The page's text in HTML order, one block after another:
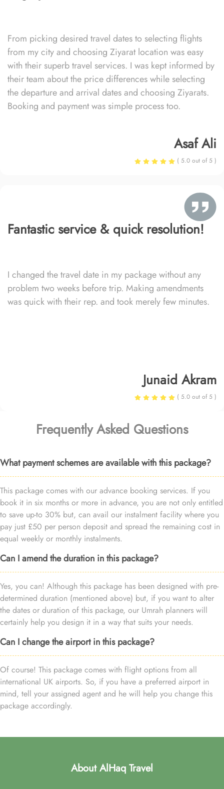
From picking desired travel dates to selecting flights
from my city and choosing Ziyarat location was easy
with their superb travel services. I was kept informed by
their team about the price differences while selecting
the departure and arrival dates and choosing Ziyarats.
Booking and payment was simple process too.
Asaf Ali
( 5.0 out of 5 )
Fantastic service & quick resolution!
I changed the travel date in my package without any
problem two weeks before trip. Making amendments
was quick with their rep. and took merely few minutes.
Junaid Akram
( 5.0 out of 5 )
Frequently Asked Questions
What payment schemes are available with this package?
This package comes with our advance booking services. If you
book it in six months or more in advance, you are not only entitled
to save up-to 30% but, can avail our instalment facility where you
pay just £50 per person deposit and spread the remaining cost in
equal weekly or monthly instalments.
Can I amend the duration in this package?
Yes, you can! Although this package has been designed with pre-
determined duration (mentioned above) but, if you want to alter
the dates or duration of this package, our Umrah planners will
certainly help you design it in a way that suits your needs.
Can I change the airport in this package?
Of course! This package comes with flight options from all
international UK airports. So, if you have a preferred airport in
mind, tell your assigned agent and he will help you change this
package accordingly.
About AlHaq Travel